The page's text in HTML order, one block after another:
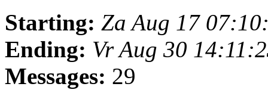
Starting: Za Aug 17
Ending: Vr Aug 30
Messages: 29